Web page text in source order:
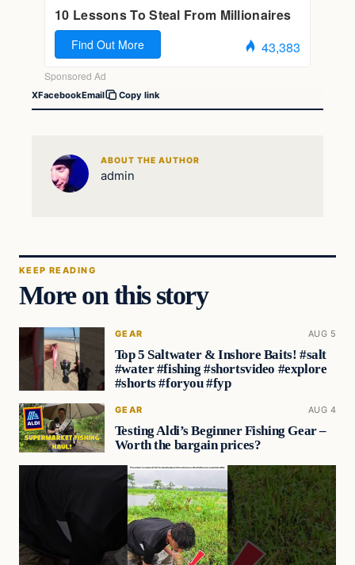
XFacebookEmail Copy link
ABOUT THE AUTHOR
admin
KEEP READING
More on this story
GEAR AUG 5
Top 5 Saltwater & Inshore Baits! #salt
#water #fishing #shortsvideo #explore
#shorts #foryou #fyp
GEAR AUG 4
Testing Aldi’s Beginner Fishing Gear –
Worth the bargain prices?